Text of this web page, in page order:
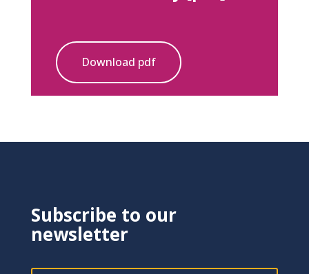
Download pdf
Subscribe to our
newsletter